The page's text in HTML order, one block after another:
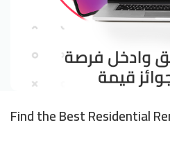
Find the Best Residential